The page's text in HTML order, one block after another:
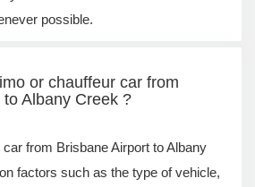
possible.
or chauffeur car from
Albany Creek ?
from Brisbane Airport to Albany
factors such as the type of vehicle,